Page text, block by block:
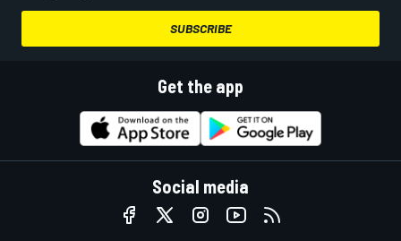
SUBSCRIBE
Get the app
Social media